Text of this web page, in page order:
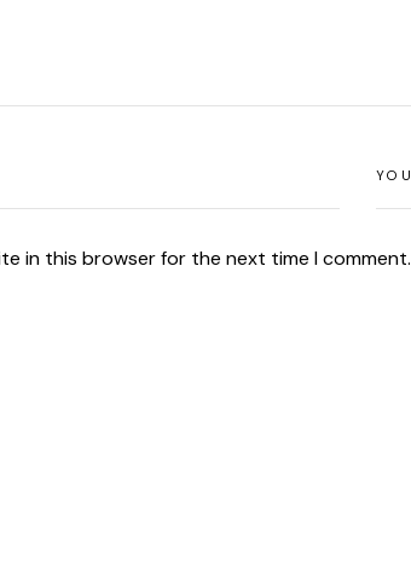
in this browser for the next time I comment.